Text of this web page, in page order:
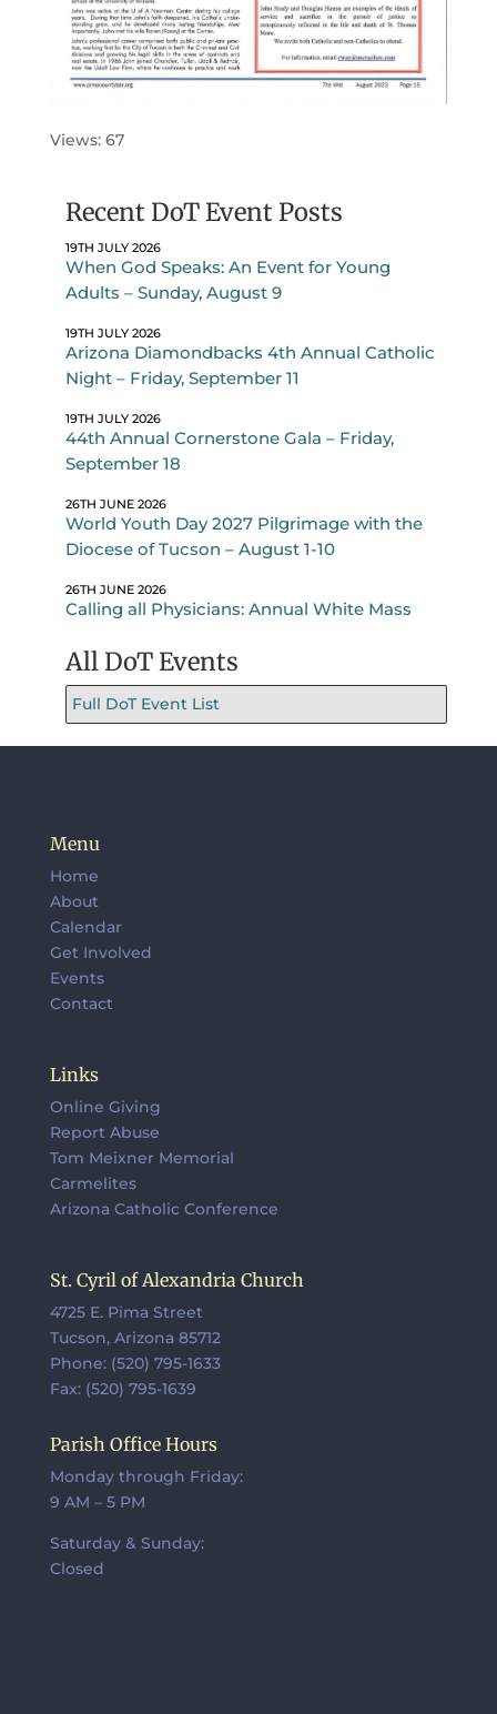
Views: 67
Recent DoT Event Posts
19TH JULY 2026
When God Speaks: An Event for Young
Adults – Sunday, August 9
19TH JULY 2026
Arizona Diamondbacks 4th Annual Catholic
Night – Friday, September 11
19TH JULY 2026
44th Annual Cornerstone Gala – Friday,
September 18
26TH JUNE 2026
World Youth Day 2027 Pilgrimage with the
Diocese of Tucson – August 1-10
26TH JUNE 2026
Calling all Physicians: Annual White Mass
All DoT Events
Full DoT Event List
Menu
Home
About
Calendar
Get Involved
Events
Contact
Links
Online Giving
Report Abuse
Tom Meixner Memorial
Carmelites
Arizona Catholic Conference
St. Cyril of Alexandria Church
4725 E. Pima Street
Tucson, Arizona 85712
Phone: (520) 795-1633
Fax: (520) 795-1639
Parish Office Hours
Monday through Friday:
9 AM – 5 PM
Saturday & Sunday:
Closed